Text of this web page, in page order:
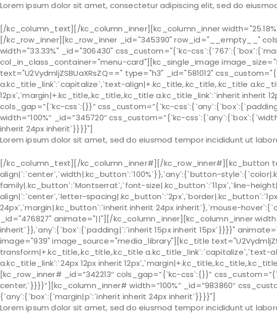
Lorem ipsum dolor sit amet, consectetur adipiscing elit, sed do
[/kc_column_text][/kc_column_inner][kc_column_inner
[/kc_row_inner][kc_row_inner _id="345390" row_id="__empty__"
width="33.33%" _id="306430" css_custom="{`kc-
col_in_class_container="menu-card"][kc_single_image
text="U2VydmljZSBUaXRsZQ==" type="h3" _id="581012"
a.kc_title_link`:`capitalize`,`text-align|+.kc_title,.kc_title,.kc_title
12px`,`margin|+.kc_title,.kc_title,.kc_title a.kc_title_link`:`inherit inherit
cols_gap=”{`kc-css`:{}}” css_custom=”{`kc-
width=”100%” _id=”345720″ css_custom=”{`kc-
inherit 24px inherit`}}}}"]
Lorem ipsum dolor sit amet, sed do eiusmod tempor incididunt ut
[/kc_column_text][/kc_column_inner#][/kc_row_inner#][kc_button
align|`:`center`,`width|.kc_button`:`100%`}},`any`:{`button-
family|.kc_button`:`Montserrat`,`font-size|.kc_button`:`11px`,`line-
align|`:`center`,`letter-
24px`,`margin|.kc_button`:`inherit inherit 24px inherit`},`mouse-
_id="476827" animate="||"][/kc_column_inner][kc_column_inner
inherit`}},`any`:{`box`:{`padding|`:`inherit 15px inherit 15px`}}}}"
image="939" image_source="media_library"][kc_title
transform|+.kc_title,.kc_title,.kc_title
a.kc_title_link`:`24px 12px inherit
[kc_row_inner# _id=”342213″ cols_gap=”{`kc-css`:{}}”
center;`}}}}”][kc_column_inner# width=”100%” _id=”983860″
{`any`:{`box`:{`margin|p`:`inherit inherit 24px inherit`}}}}"]
Lorem ipsum dolor sit amet, sed do eiusmod tempor incididunt ut